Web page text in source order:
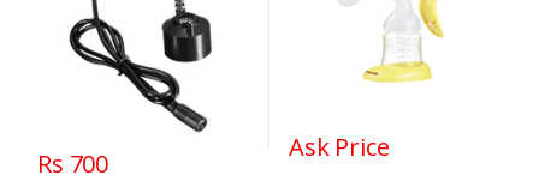
Rs 700
Ask Price